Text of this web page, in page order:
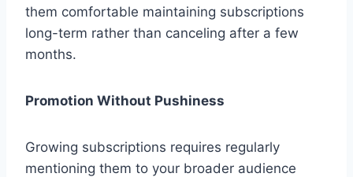
them comfortable maintaining subscriptions
long-term rather than canceling after a few
months.
Promotion Without Pushiness
Growing subscriptions requires regularly
mentioning them to your broader audience